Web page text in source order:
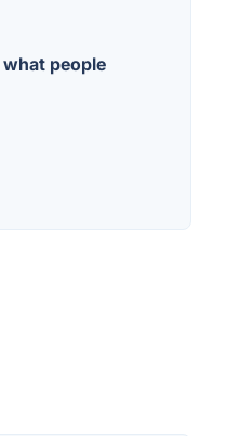
what people